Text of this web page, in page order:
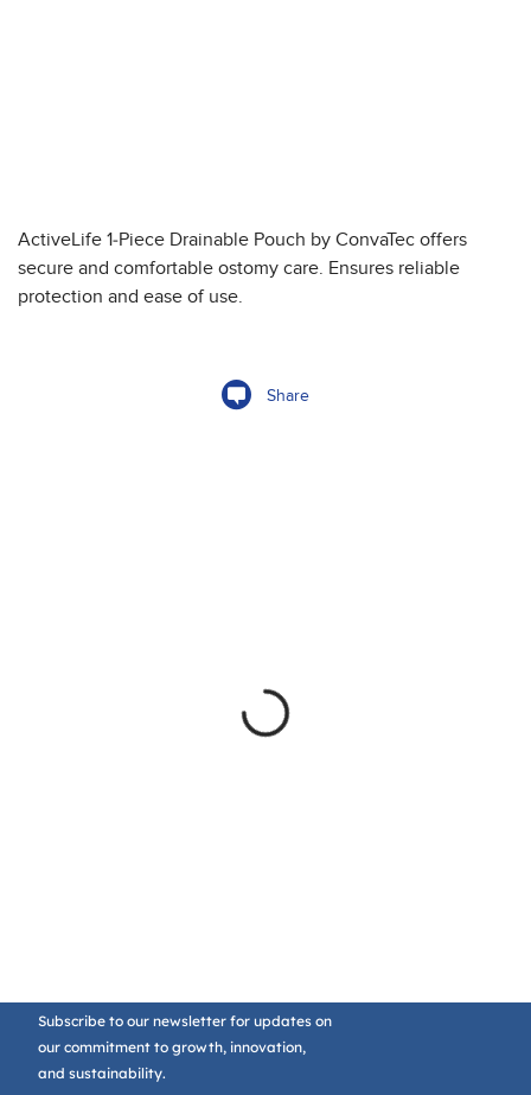
ActiveLife 1-Piece Drainable Pouch by ConvaTec offers
secure and comfortable ostomy care. Ensures reliable
protection and ease of use.
Share
Subscribe to our newsletter for updates on
our commitment to growth, innovation,
and sustainability.